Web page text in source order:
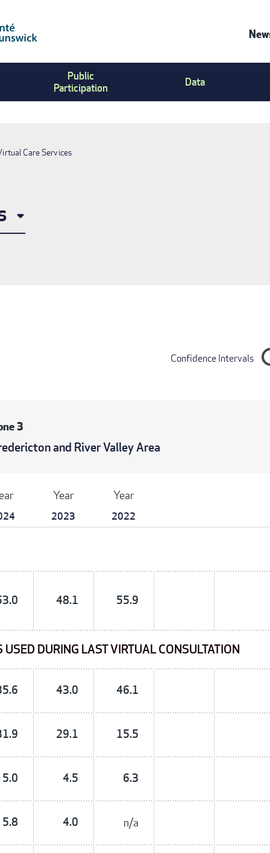
Public
Participation
Data
Care Services
Confidence Intervals
3
and River Valley Area
Year
2023
Year
2022
48.1 55.9
DURING LAST VIRTUAL CONSULTATION
43.0 46.1
29.1 15.5
5.0 4.5 6.3
5.8 4.0 n/a